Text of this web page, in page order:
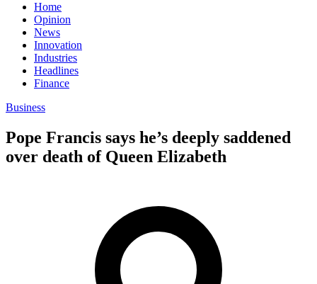
Home
Opinion
News
Innovation
Industries
Headlines
Finance
Business
Pope Francis says he’s deeply saddened
over death of Queen Elizabeth